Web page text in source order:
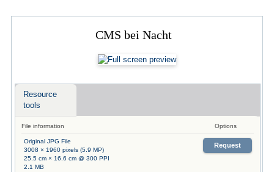
CMS bei Nacht
Resource
tools
File information Options
Original JPG File
3008 × 1960 pixels (5.9 MP)
25.5 cm × 16.6 cm @ 300 PPI
2.1 MB
Request